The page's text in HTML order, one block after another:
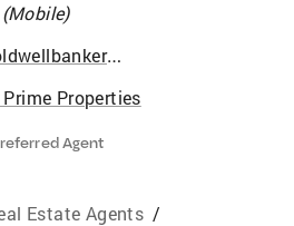
(Mobile)
abe.thomas@coldwellbankerprime.com
Properties
Agent
Estate Agents /